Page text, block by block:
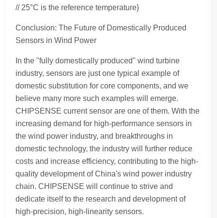
// 25°C is the reference temperature}
Conclusion: The Future of Domestically Produced
Sensors in Wind Power
In the "fully domestically produced" wind turbine
industry, sensors are just one typical example of
domestic substitution for core components, and we
believe many more such examples will emerge.
CHIPSENSE current sensor are one of them. With the
increasing demand for high-performance sensors in
the wind power industry, and breakthroughs in
domestic technology, the industry will further reduce
costs and increase efficiency, contributing to the high-
quality development of China's wind power industry
chain. CHIPSENSE will continue to strive and
dedicate itself to the research and development of
high-precision, high-linearity sensors.